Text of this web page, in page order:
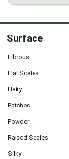
Surface
Fibrous
Flat Scales
Hairy
Patches
Powder
Raised Scales
Silky